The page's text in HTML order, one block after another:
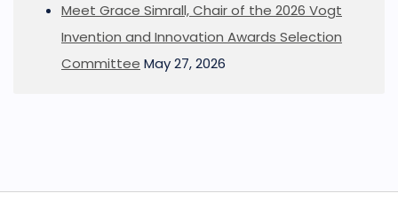
Meet Grace Simrall, Chair of the 2026 Vogt
Invention and Innovation Awards Selection
Committee May 27, 2026